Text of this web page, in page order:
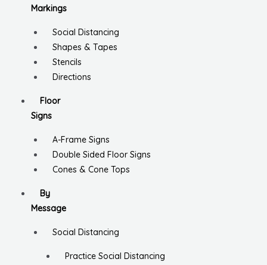
Markings
Social Distancing
Shapes & Tapes
Stencils
Directions
Floor
Signs
A-Frame Signs
Double Sided Floor Signs
Cones & Cone Tops
By
Message
Social Distancing
Practice Social Distancing